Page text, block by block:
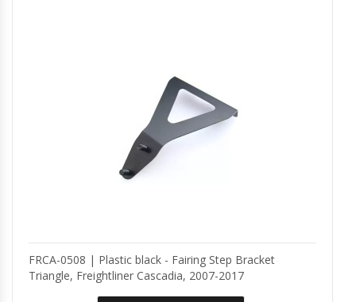
FRCA-0508 | Plastic black - Fairing Step Bracket
Triangle, Freightliner Cascadia, 2007-2017